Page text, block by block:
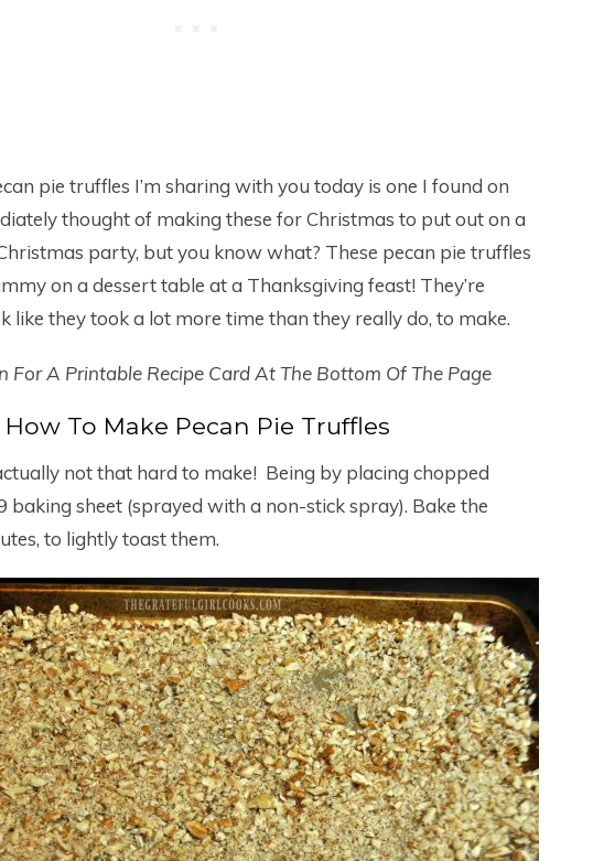
pie truffles I’m sharing with you today is one I found on
thought of making these for Christmas to put out on a
party, but you know what? These pecan pie truffles
on a dessert table at a Thanksgiving feast! They’re
like they took a lot more time than they really do, to make.
For A Printable Recipe Card At The Bottom Of The Page
How To Make Pecan Pie Truffles
not that hard to make! Being by placing chopped
baking sheet (sprayed with a non-stick spray). Bake the
to lightly toast them.